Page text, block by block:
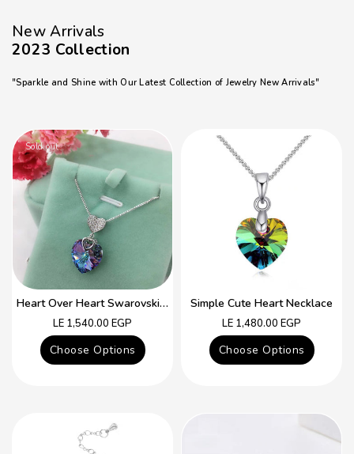
New Arrivals
2023 Collection
"Sparkle and Shine with Our Latest Collection of Jewelry New Arrivals"
Heart Over Heart Swarovski Crystal Simple Necklace
Regular
price
LE 1,540.00 EGP
Sold out
Choose Options
Simple Cute Heart Necklace
Regular
price
LE 1,480.00 EGP
Choose Options